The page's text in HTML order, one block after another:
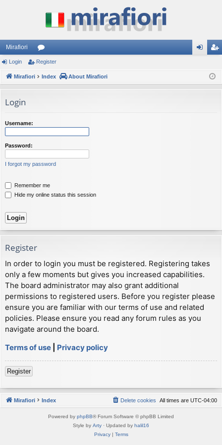
Mirafiori
or
u ist
Login Register
Mirafiori Index About Mirafiori
Login
Username:
Password:
I forgot my password
Remember me
Hide my online status this session
Register
In order to login you must be registered. Registering takes
only a few moments but gives you increased capabilities.
The board administrator may also grant additional
permissions to registered users. Before you register please
ensure you are familiar with our terms of use and related
policies. Please ensure you read any forum rules as you
navigate around the board.
Terms of use
Privacy policy
Register
Mirafiori Index All times are UTC-04:00
Delete cookies
Powered by phpBB® Forum Software © phpBB Limited
Style by Arty · Updated by halil16
Privacy| Terms